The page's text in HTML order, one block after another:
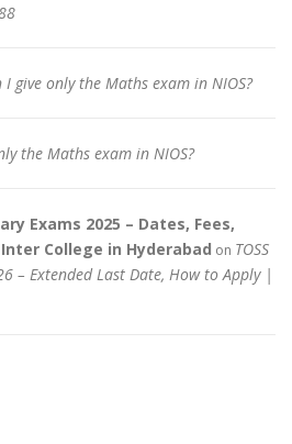
I give only the Maths exam in NIOS?
the Maths exam in NIOS?
Exams 2025 – Dates, Fees,
College in Hyderabad on TOSS
– Extended Last Date, How to Apply |